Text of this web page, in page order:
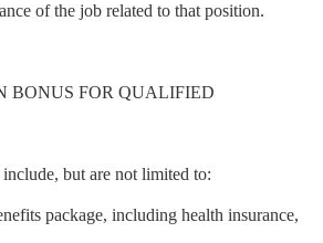
of the job related to that position.
FOR QUALIFIED
but are not limited to:
package, including health insurance,